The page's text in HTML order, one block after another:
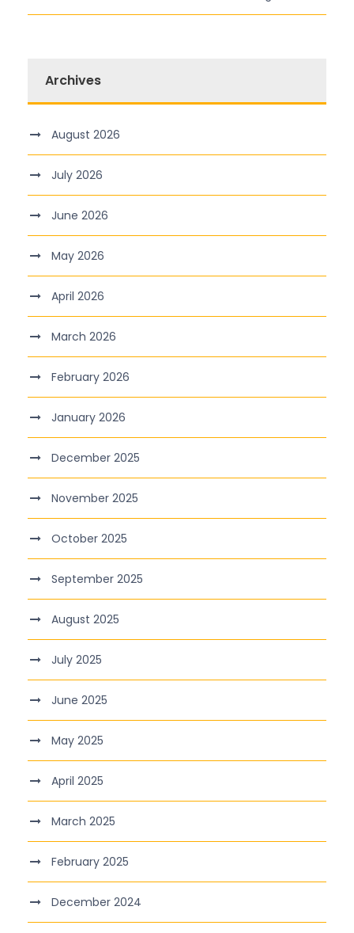
Archives
August 2026
July 2026
June 2026
May 2026
April 2026
March 2026
February 2026
January 2026
December 2025
November 2025
October 2025
September 2025
August 2025
July 2025
June 2025
May 2025
April 2025
March 2025
February 2025
December 2024